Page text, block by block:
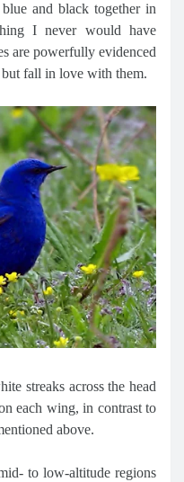
and black together in
I never would have
are powerfully evidenced
fall in love with them.
streaks across the head
each wing, in contrast to
above.
to low-altitude regions